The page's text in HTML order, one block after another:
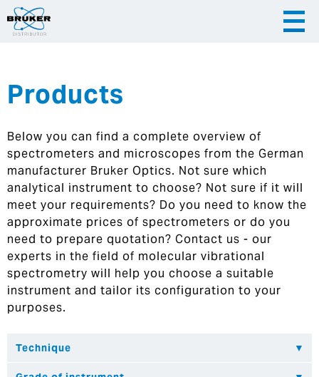
|
Hrvatska
Products
Below you can find a complete overview of
spectrometers and microscopes from the German
manufacturer Bruker Optics. Not sure which
analytical instrument to choose? Not sure if it will
meet your requirements? Do you need to know the
approximate prices of spectrometers or do you
need to prepare quotation? Contact us - our
experts in the field of molecular vibrational
spectrometry will help you choose a suitable
instrument and tailor its configuration to your
purposes.